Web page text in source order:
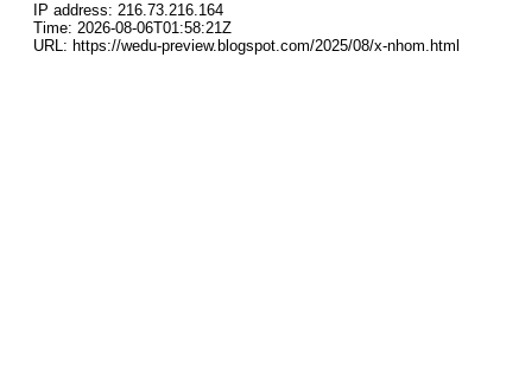
IP address: 216.73.216.164
Time: 2026-08-06T01:58:21Z
URL: https://wedu-preview.blogspot.com/2025/08/x-nhom.html